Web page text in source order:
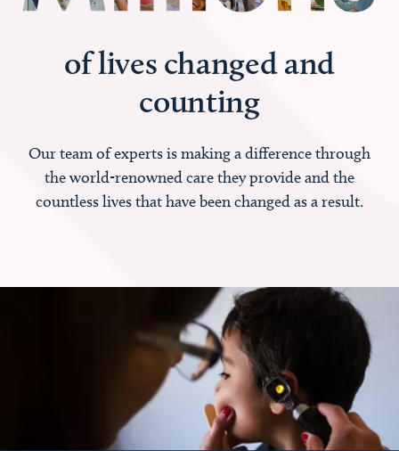
of lives changed and
counting
Our team of experts is making a difference through
the world-renowned care they provide and the
countless lives that have been changed as a result.